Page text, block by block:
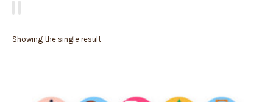
Showing the single result